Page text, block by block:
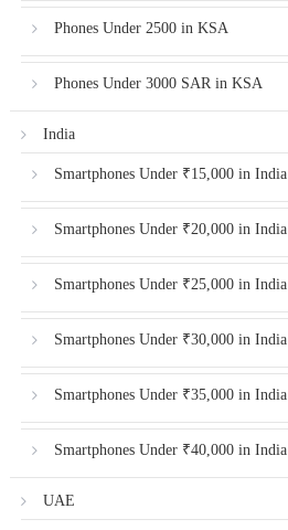
Phones Under 2500 in KSA
Phones Under 3000 SAR in KSA
India
Smartphones Under ₹15,000 in India
Smartphones Under ₹20,000 in India
Smartphones Under ₹25,000 in India
Smartphones Under ₹30,000 in India
Smartphones Under ₹35,000 in India
Smartphones Under ₹40,000 in India
UAE